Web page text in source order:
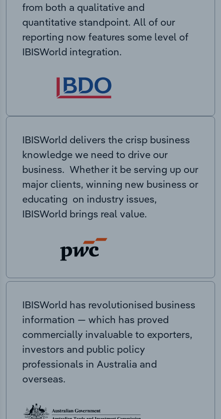
from both a qualitative and
quantitative standpoint. All of our
reporting now features some level of
IBISWorld integration.
IBISWorld delivers the crisp business
knowledge we need to drive our
business. Whether it be serving up our
major clients, winning new business or
educating on industry issues,
IBISWorld brings real value.
IBISWorld has revolutionised business
information — which has proved
commercially invaluable to exporters,
investors and public policy
professionals in Australia and
overseas.